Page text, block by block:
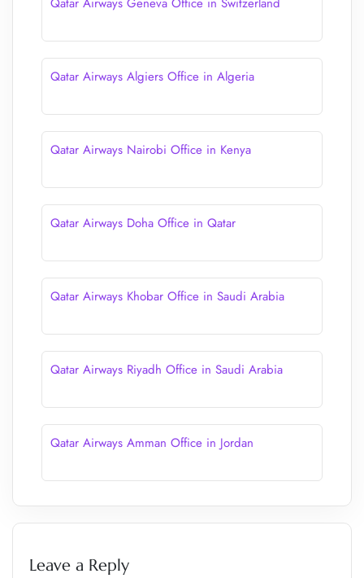
Qatar Airways Algiers Office in Algeria
Qatar Airways Nairobi Office in Kenya
Qatar Airways Doha Office in Qatar
Qatar Airways Khobar Office in Saudi Arabia
Qatar Airways Riyadh Office in Saudi Arabia
Qatar Airways Amman Office in Jordan
Leave a Reply